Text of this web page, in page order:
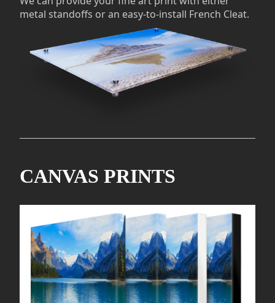
metal standoffs or an easy-to-install French Cleat.
CANVAS PRINTS